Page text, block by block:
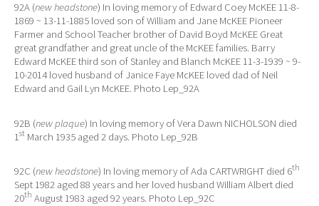
92A (new headstone) In loving memory of Edward Coey McKEE 11-8-
1869 ~ 13-11-1885 loved son of William and Jane McKEE Pioneer
Farmer and School Teacher brother of David Boyd McKEE Great
great grandfather and great uncle of the McKEE families. Barry
Edward McKEE third son of Stanley and Blanch McKEE 11-3-1939 ~ 9-
10-2014 loved husband of Janice Faye McKEE loved dad of Neil
Edward and Gail Lyn McKEE. Photo Lep_92A
92B (new plaque) In loving memory of Vera Dawn NICHOLSON died
1st March 1935 aged 2 days. Photo Lep_92B
92C (new headstone) In loving memory of Ada CARTWRIGHT died 6th
Sept 1982 aged 88 years and her loved husband William Albert died
20th August 1983 aged 92 years. Photo Lep_92C